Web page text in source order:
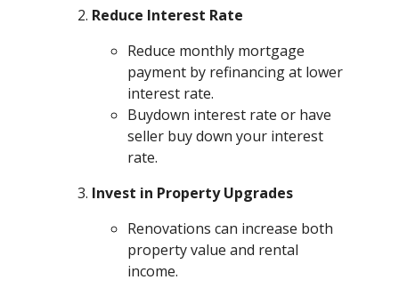
Reduce Interest Rate
Reduce monthly mortgage
payment by refinancing at lower
interest rate.
Buydown interest rate or have
seller buy down your interest
rate.
Invest in Property Upgrades
Renovations can increase both
property value and rental
income.